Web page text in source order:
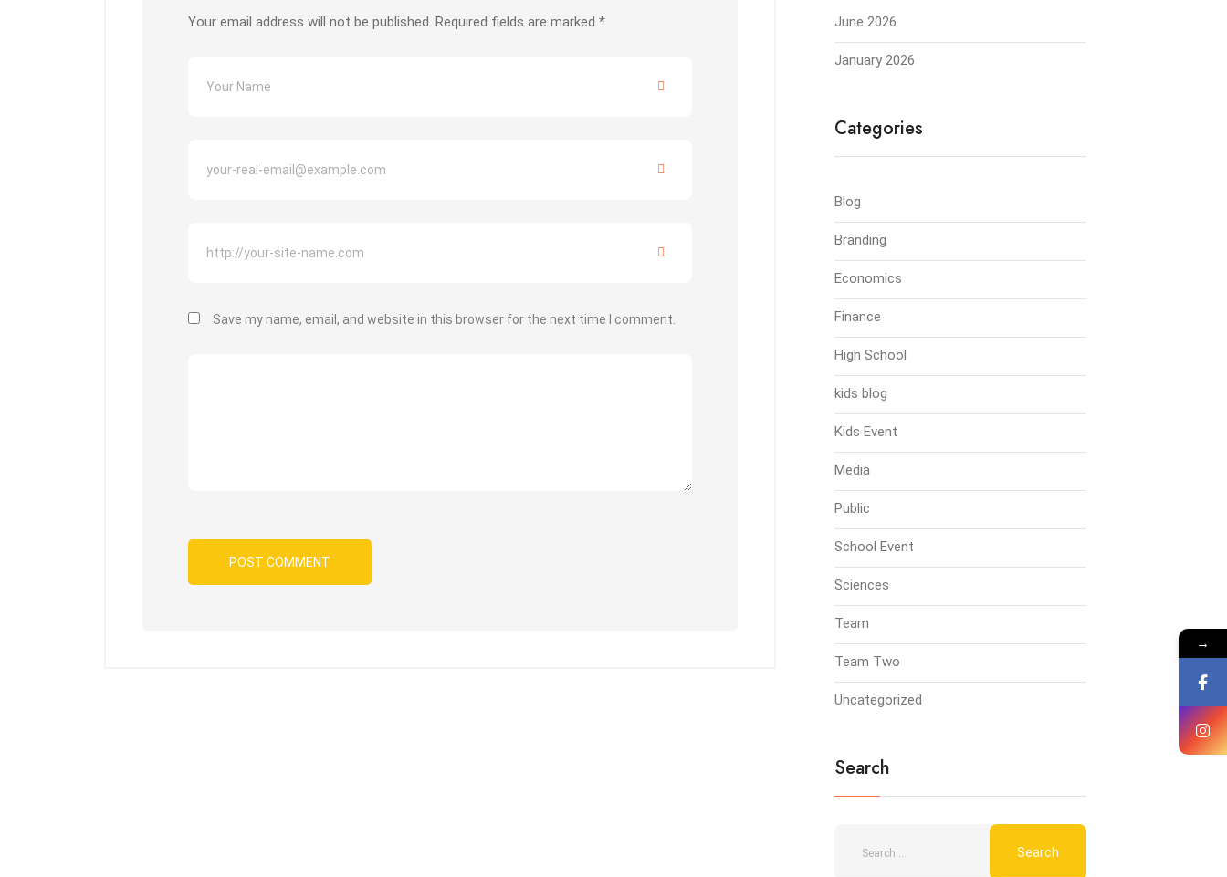
Your email address will not be published. Required fields are marked *
Save my name, email, and website in this browser for the next time I comment.
June 2026
January 2026
Categories
Blog
Branding
Economics
Finance
High School
kids blog
Kids Event
Media
Public
School Event
Sciences
Team
Team Two
Uncategorized
Search
→